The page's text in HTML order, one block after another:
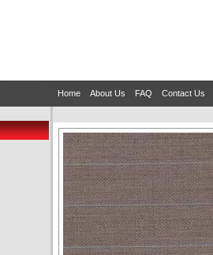
Home About Us FAQ Contact Us